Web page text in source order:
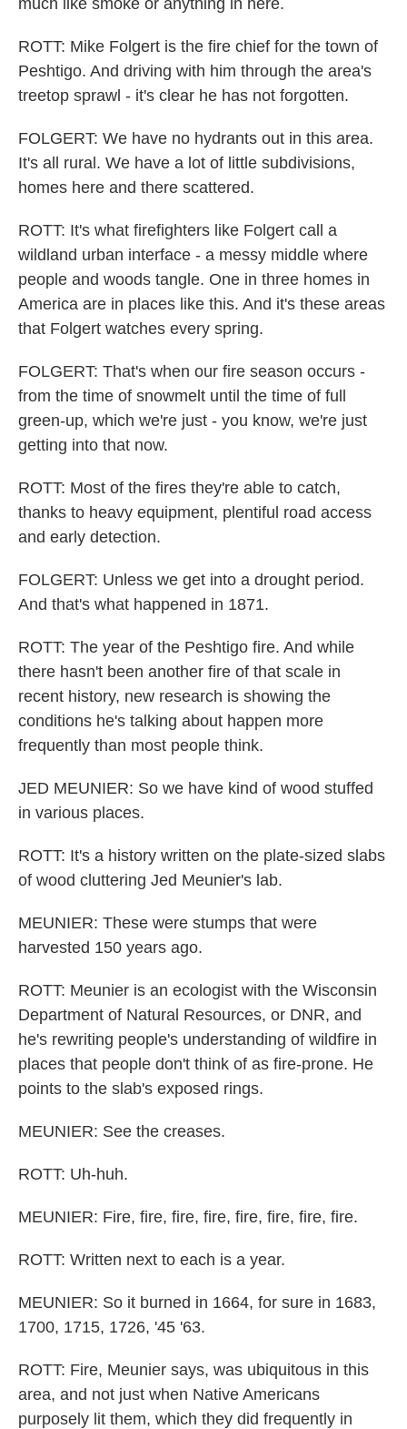
much like smoke or anything in here.
ROTT: Mike Folgert is the fire chief for the town of
Peshtigo. And driving with him through the area's
treetop sprawl - it's clear he has not forgotten.
FOLGERT: We have no hydrants out in this area.
It's all rural. We have a lot of little subdivisions,
homes here and there scattered.
ROTT: It's what firefighters like Folgert call a
wildland urban interface - a messy middle where
people and woods tangle. One in three homes in
America are in places like this. And it's these areas
that Folgert watches every spring.
FOLGERT: That's when our fire season occurs -
from the time of snowmelt until the time of full
green-up, which we're just - you know, we're just
getting into that now.
ROTT: Most of the fires they're able to catch,
thanks to heavy equipment, plentiful road access
and early detection.
FOLGERT: Unless we get into a drought period.
And that's what happened in 1871.
ROTT: The year of the Peshtigo fire. And while
there hasn't been another fire of that scale in
recent history, new research is showing the
conditions he's talking about happen more
frequently than most people think.
JED MEUNIER: So we have kind of wood stuffed
in various places.
ROTT: It's a history written on the plate-sized slabs
of wood cluttering Jed Meunier's lab.
MEUNIER: These were stumps that were
harvested 150 years ago.
ROTT: Meunier is an ecologist with the Wisconsin
Department of Natural Resources, or DNR, and
he's rewriting people's understanding of wildfire in
places that people don't think of as fire-prone. He
points to the slab's exposed rings.
MEUNIER: See the creases.
ROTT: Uh-huh.
MEUNIER: Fire, fire, fire, fire, fire, fire, fire, fire.
ROTT: Written next to each is a year.
MEUNIER: So it burned in 1664, for sure in 1683,
1700, 1715, 1726, '45 '63.
ROTT: Fire, Meunier says, was ubiquitous in this
area, and not just when Native Americans
purposely lit them, which they did frequently in